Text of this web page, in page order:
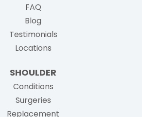
FAQ
Blog
Testimonials
Locations
SHOULDER
Conditions
Surgeries
Replacement